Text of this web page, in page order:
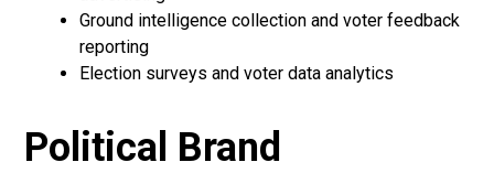
Ground intelligence collection and voter feedback
reporting
Election surveys and voter data analytics
Political Brand